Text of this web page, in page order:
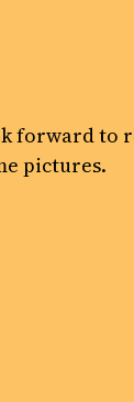
forward to
pictures.